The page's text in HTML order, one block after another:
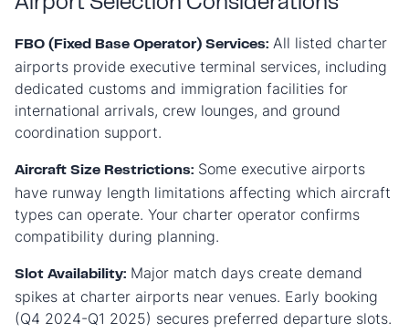
Airport Selection Considerations
FBO (Fixed Base Operator) Services: All listed charter
airports provide executive terminal services, including
dedicated customs and immigration facilities for
international arrivals, crew lounges, and ground
coordination support.
Aircraft Size Restrictions: Some executive airports
have runway length limitations affecting which aircraft
types can operate. Your charter operator confirms
compatibility during planning.
Slot Availability: Major match days create demand
spikes at charter airports near venues. Early booking
(Q4 2024-Q1 2025) secures preferred departure slots.